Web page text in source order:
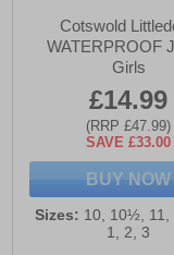
Cotswold
WATERPROOF
Girls
£14.99
(RRP £47.99)
SAVE £33.00
BUY NOW
Sizes: 10, 10½, 11,
1, 2, 3